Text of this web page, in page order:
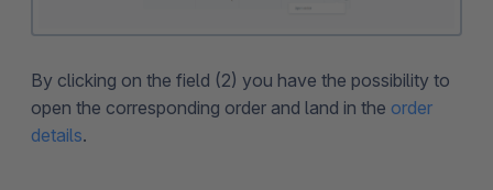
By clicking on the field (2) you have the possibility to
open the corresponding order and land in the order
details.